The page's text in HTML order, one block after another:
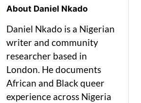
About Daniel Nkado
Daniel Nkado is a Nigerian
writer and community
researcher based in
London. He documents
African and Black queer
experience across Nigeria